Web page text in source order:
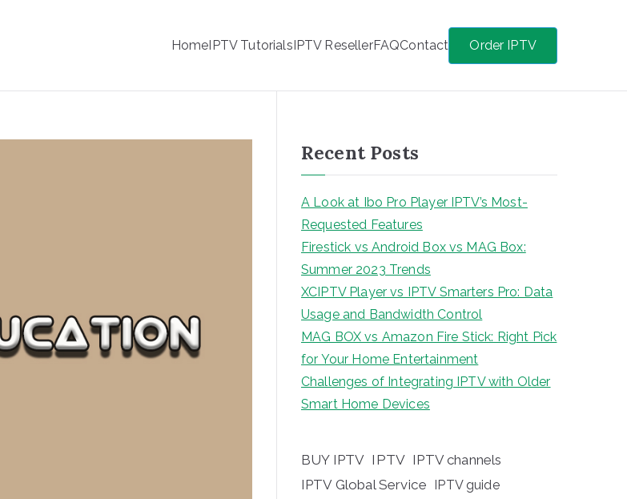
HomeIPTV TutorialsIPTV ResellerFAQContact Order IPTV
Recent Posts
A Look at Ibo Pro Player IPTV’s Most-
Requested Features
Firestick vs Android Box vs MAG Box:
Summer 2023 Trends
XCIPTV Player vs IPTV Smarters Pro: Data
Usage and Bandwidth Control
MAG BOX vs Amazon Fire Stick: Right Pick
for Your Home Entertainment
Challenges of Integrating IPTV with Older
Smart Home Devices
BUY IPTV IPTV IPTV channels
IPTV Global Service IPTV guide